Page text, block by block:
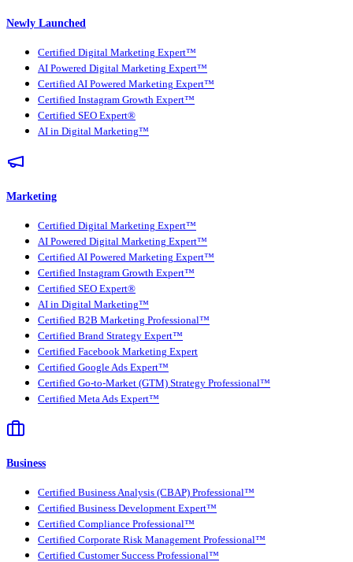
Newly Launched
Certified Digital Marketing Expert™
AI Powered Digital Marketing Expert™
Certified AI Powered Marketing Expert™
Certified Instagram Growth Expert™
Certified SEO Expert®
AI in Digital Marketing™
Marketing
Certified Digital Marketing Expert™
AI Powered Digital Marketing Expert™
Certified AI Powered Marketing Expert™
Certified Instagram Growth Expert™
Certified SEO Expert®
AI in Digital Marketing™
Certified B2B Marketing Professional™
Certified Brand Strategy Expert™
Certified Facebook Marketing Expert
Certified Google Ads Expert™
Certified Go-to-Market (GTM) Strategy Professional™
Certified Meta Ads Expert™
Business
Certified Business Analysis (CBAP) Professional™
Certified Business Development Expert™
Certified Compliance Professional™
Certified Corporate Risk Management Professional™
Certified Customer Success Professional™